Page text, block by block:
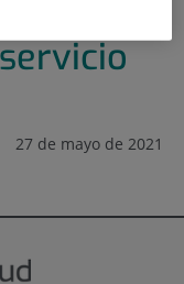
27 de mayo de 2021